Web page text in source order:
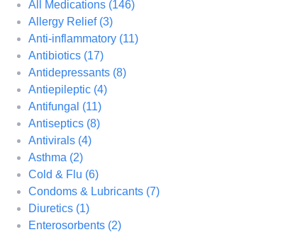
All Medications (146)
Allergy Relief (3)
Anti-inflammatory (11)
Antibiotics (17)
Antidepressants (8)
Antiepileptic (4)
Antifungal (11)
Antiseptics (8)
Antivirals (4)
Asthma (2)
Cold & Flu (6)
Condoms & Lubricants (7)
Diuretics (1)
Enterosorbents (2)